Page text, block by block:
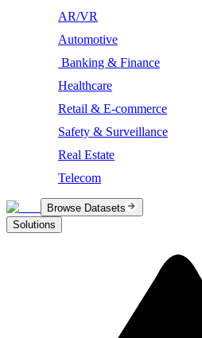
AR/VR
Automotive
Banking & Finance
Healthcare
Retail & E-commerce
Safety & Surveillance
Real Estate
Telecom
Browse Datasets
Solutions